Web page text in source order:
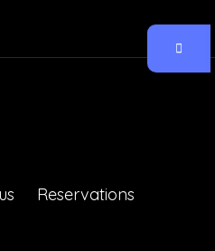
Reservations